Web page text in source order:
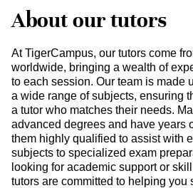
About our tutors
At TigerCampus, our tutors come
worldwide, bringing a wealth of
to each session. Our team is made
a wide range of subjects, ensuring
a tutor who matches their needs.
advanced degrees and have years
them highly qualified to assist with
subjects to specialized exam
looking for academic support or
tutors are committed to helping you